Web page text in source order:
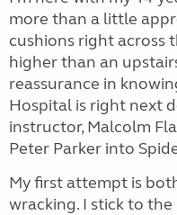
more than a little
cushions right across
higher than an
reassurance in
Hospital is right next
instructor, Malcolm
Peter Parker into
My first attempt is
wracking. I stick to